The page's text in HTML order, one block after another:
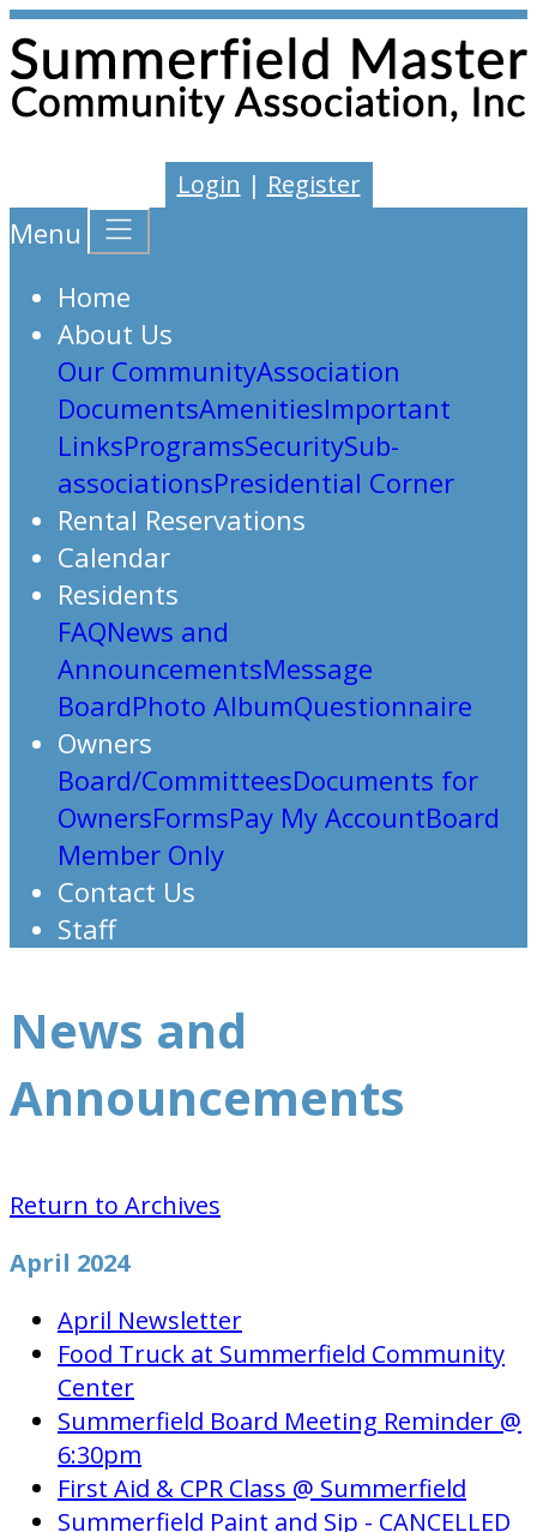
Login | Register
Menu
Home
About Us
Our CommunityAssociation
DocumentsAmenitiesImportant
LinksProgramsSecuritySub-
associationsPresidential Corner
Rental Reservations
Calendar
Residents
FAQNews and
AnnouncementsMessage
BoardPhoto AlbumQuestionnaire
Owners
Board/CommitteesDocuments for
OwnersFormsPay My AccountBoard
Member Only
Contact Us
Staff
News and
Announcements
Return to Archives
April 2024
April Newsletter
Food Truck at Summerfield Community
Center
Summerfield Board Meeting Reminder @
6:30pm
First Aid & CPR Class @ Summerfield
Summerfield Paint and Sip - CANCELLED